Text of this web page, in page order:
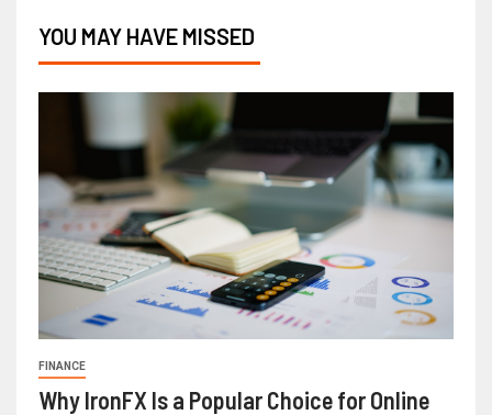
YOU MAY HAVE MISSED
FINANCE
Why IronFX Is a Popular Choice for Online